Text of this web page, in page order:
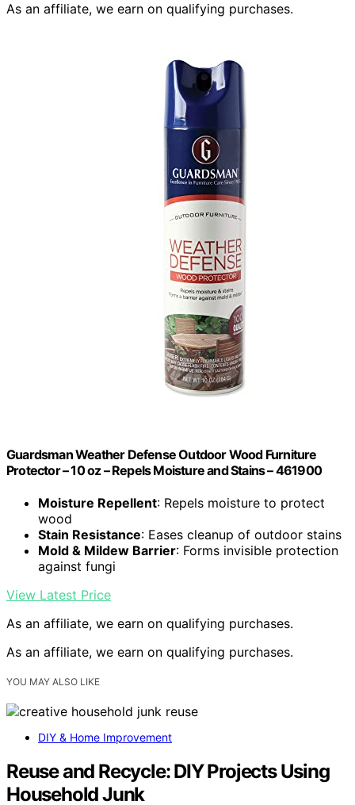
As an affiliate, we earn on qualifying purchases.
Guardsman Weather Defense Outdoor Wood Furniture
Protector – 10 oz – Repels Moisture and Stains – 461900
Moisture Repellent: Repels moisture to protect
wood
Stain Resistance: Eases cleanup of outdoor stains
Mold & Mildew Barrier: Forms invisible protection
against fungi
View Latest Price
As an affiliate, we earn on qualifying purchases.
As an affiliate, we earn on qualifying purchases.
YOU MAY ALSO LIKE
DIY & Home Improvement
Reuse and Recycle: DIY Projects Using
Household Junk